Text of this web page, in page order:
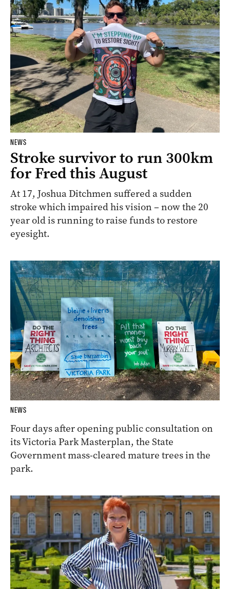
NEWS
Stroke survivor to run 300km
for Fred this August
At 17, Joshua Ditchmen suffered a sudden
stroke which impaired his vision – now the 20
year old is running to raise funds to restore
eyesight.
NEWS
Four days after opening public consultation on
its Victoria Park Masterplan, the State
Government mass-cleared mature trees in the
park.